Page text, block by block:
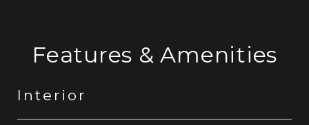
Features & Amenities
Interior